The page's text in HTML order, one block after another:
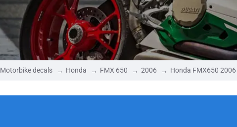
Motorbike decals Honda FMX 650 2006 Honda FMX650 2006